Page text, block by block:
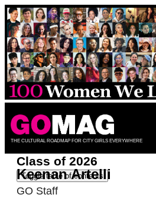
Skip
to
content
THE CULTURAL ROADMAP FOR CITY GIRLS EVERYWHERE
Class of 2026
Toggle table of contents
Keenan Artelli
GO Staff